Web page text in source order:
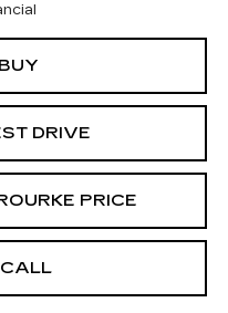
DRIVE
PRICE